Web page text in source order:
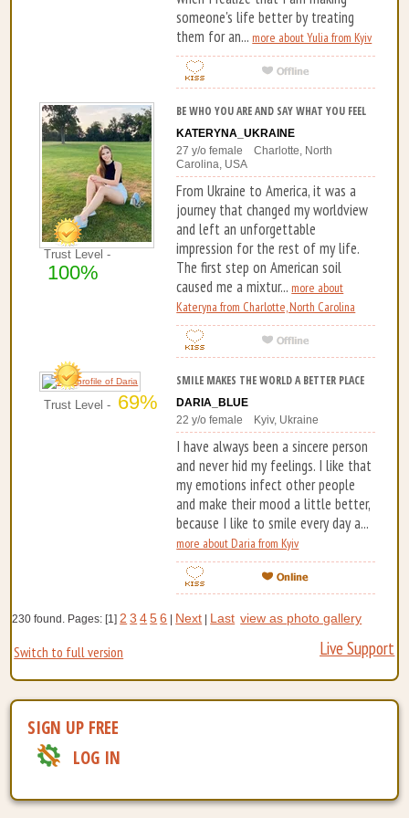
someone's life better by treating
them for an... more about Yulia from Kyiv
Trust Level -
100%
BE WHO YOU ARE AND SAY WHAT YOU FEEL
KATERYNA_UKRAINE
27 y/o female Charlotte, North
Carolina, USA
From Ukraine to America, it was a
journey that changed my worldview
and left an unforgettable
impression for the rest of my life.
The first step on American soil
caused me a mixtur... more about
Kateryna from Charlotte, North Carolina
Trust Level - 69%
SMILE MAKES THE WORLD A BETTER PLACE
DARIA_BLUE
22 y/o female Kyiv, Ukraine
I have always been a sincere person
and never hid my feelings. I like that
my emotions infect other people
and make their mood a little better,
because I like to smile every day a...
more about Daria from Kyiv
230 found. Pages: [1]2 3 4 5 6 Next Last view as photo gallery
Switch to full version Live Support
SIGN UP FREE
LOG IN